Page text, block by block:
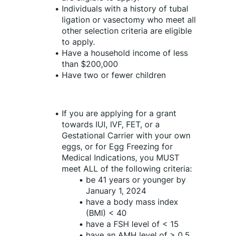
Individuals with a history of tubal
ligation or vasectomy who meet all
other selection criteria are eligible
to apply.
Have a household income of less
than $200,000
Have two or fewer children
If you are applying for a grant
towards IUI, IVF, FET, or a
Gestational Carrier with your own
eggs, or for Egg Freezing for
Medical Indications, you MUST
meet ALL of the following criteria:
be 41 years or younger by
January 1, 2024
have a body mass index
(BMI) < 40
have a FSH level of < 15